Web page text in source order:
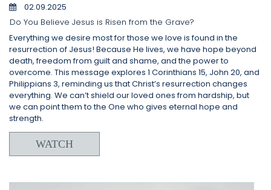
02.09.2025
Do You Believe Jesus is Risen from the Grave?
Everything we desire most for those we love is found in the
resurrection of Jesus! Because He lives, we have hope beyond
death, freedom from guilt and shame, and the power to
overcome. This message explores 1 Corinthians 15, John 20, and
Philippians 3, reminding us that Christ’s resurrection changes
everything. We can’t shield our loved ones from hardship, but
we can point them to the One who gives eternal hope and
strength.
WATCH